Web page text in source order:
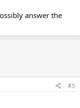
answer the
#5